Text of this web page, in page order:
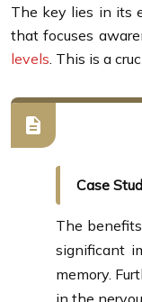
The key lies in its
that focuses
levels. This is a
Case
The
significant
memory.
in the